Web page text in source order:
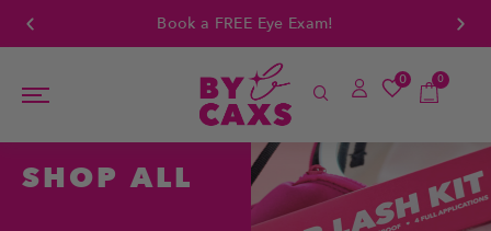
Book a FREE Eye Exam!
0 0
SHOP ALL